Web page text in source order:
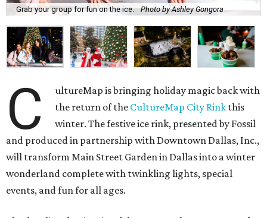
Grab your group for fun on the ice. Photo by Ashley Gongora
C
ultureMap is bringing holiday magic back with
the return of the CultureMap City Rink this
winter. The festive ice rink, presented by Fossil
and produced in partnership with Downtown Dallas, Inc.,
will transform Main Street Garden in Dallas into a winter
wonderland complete with twinkling lights, special
events, and fun for all ages.